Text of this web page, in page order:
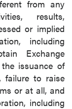
from any
results,
or implied
including
Exchange
issuance of
failure to raise
or at all, and
including